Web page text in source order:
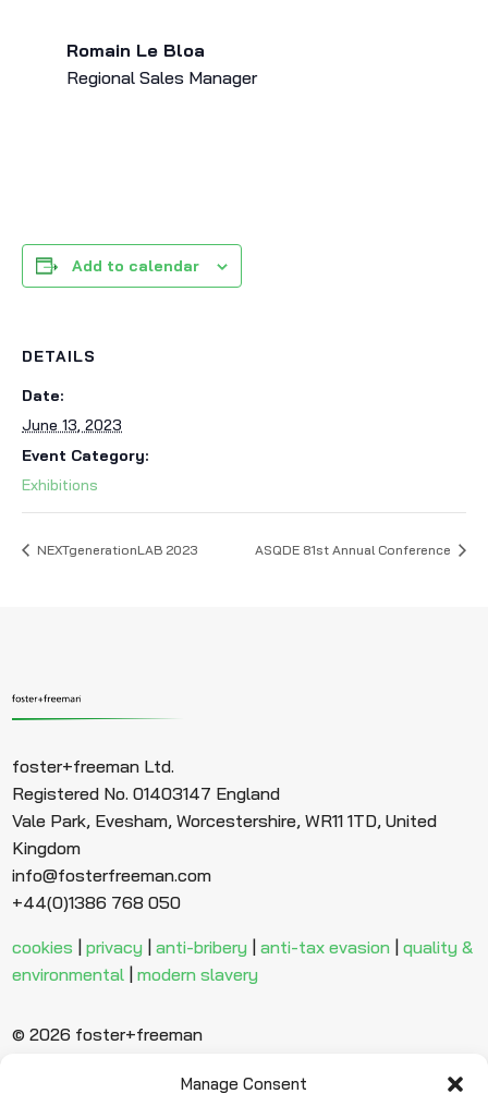
Manage Consent
Romain Le Bloa
Regional Sales Manager
Add to calendar
DETAILS
Date:
June 13, 2023
Event Category:
Exhibitions
NEXTgenerationLAB 2023 ASQDE 81st Annual Conference
foster+freeman Ltd.
Registered No. 01403147 England
Vale Park, Evesham, Worcestershire, WR11 1TD, United
Kingdom
info@fosterfreeman.com
+44(0)1386 768 050
cookies |privacy |anti-bribery |anti-tax evasion |quality &
environmental |modern slavery
© 2026 foster+freeman
Ready to find